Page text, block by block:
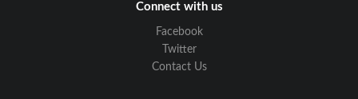
Connect with us
Facebook
Twitter
Contact Us